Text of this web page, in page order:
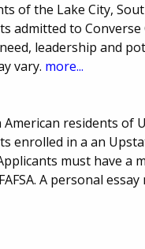
of the Lake City,
admitted to Converse
leadership and
vary. more...
residents of
enrolled in a an
must have a
A personal